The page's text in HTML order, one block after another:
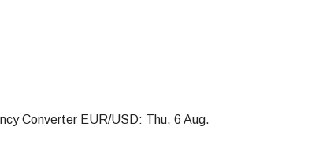
Converter EUR/USD: Thu, 6 Aug.